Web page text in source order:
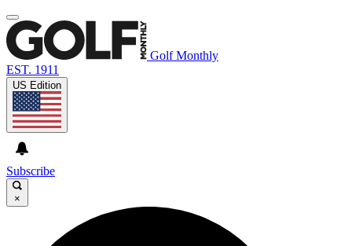
Golf Monthly
EST. 1911
US Edition
Subscribe
×